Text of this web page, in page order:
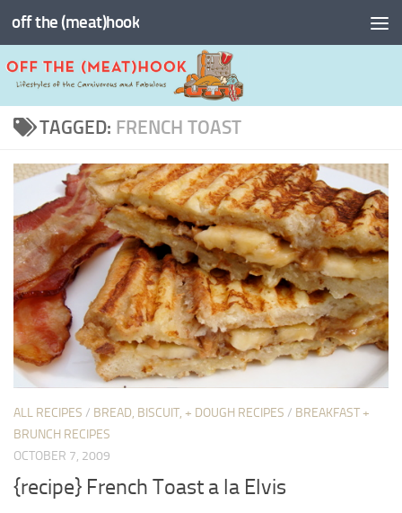
Skip to content
off the (meat)hook
TAGGED: FRENCH TOAST
ALL RECIPES / BREAD, BISCUIT, + DOUGH RECIPES / BREAKFAST +
BRUNCH RECIPES
OCTOBER 7, 2009
{recipe} French Toast a la Elvis